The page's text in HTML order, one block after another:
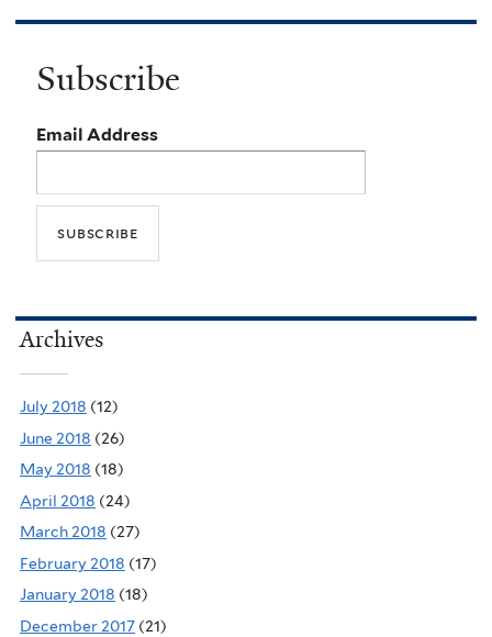
Subscribe
Email Address
Archives
July 2018 (12)
June 2018 (26)
May 2018 (18)
April 2018 (24)
March 2018 (27)
February 2018 (17)
January 2018 (18)
December 2017 (21)